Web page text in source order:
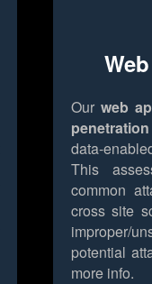
Our web
data-
This
common
cross site
improper/
potential
more info.